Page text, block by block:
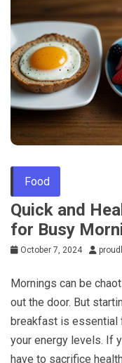
Food
Quick and
for Busy
October 7, 2024
Mornings can be
out the door. But
breakfast is essential
your energy levels. If
have to sacrifice